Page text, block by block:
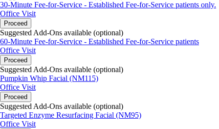
30-Minute Fee-for-Service - Established Fee-for-Service patients only.
Office Visit
Proceed
Suggested Add-Ons available (optional)
60-Minute Fee-for-Service - Established Fee-for-Service patients
Office Visit
Proceed
Suggested Add-Ons available (optional)
Pumpkin Whip Facial (NM115)
Office Visit
Proceed
Suggested Add-Ons available (optional)
Targeted Enzyme Resurfacing Facial (NM95)
Office Visit